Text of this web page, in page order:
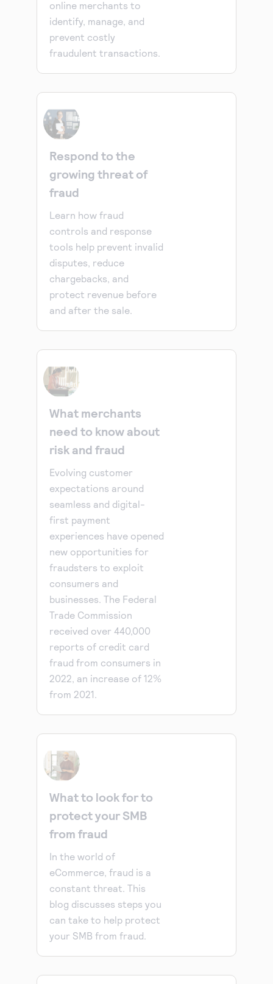
online merchants to
identify, manage, and
prevent costly
fraudulent transactions.
Respond to the
growing threat of
fraud
Learn how fraud
controls and response
tools help prevent invalid
disputes, reduce
chargebacks, and
protect revenue before
and after the sale.
What merchants
need to know about
risk and fraud
Evolving customer
expectations around
seamless and digital-
first payment
experiences have opened
new opportunities for
fraudsters to exploit
consumers and
businesses. The Federal
Trade Commission
received over 440,000
reports of credit card
fraud from consumers in
2022, an increase of 12%
from 2021.
What to look for to
protect your SMB
from fraud
In the world of
eCommerce, fraud is a
constant threat. This
blog discusses steps you
can take to help protect
your SMB from fraud.